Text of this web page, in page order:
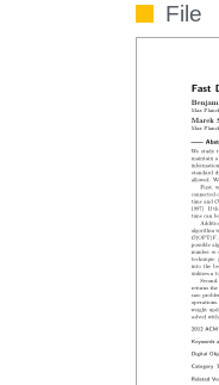
File